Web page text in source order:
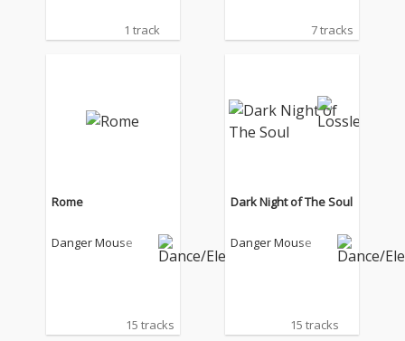
1 track 7 tracks
Rome
Danger Mouse
15 tracks
Dark Night of The Soul
Danger Mouse
15 tracks